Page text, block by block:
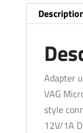
ZN060
quantity
Adapter
VAG
style
12V/1A